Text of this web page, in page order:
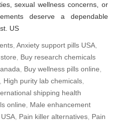
sexual wellness concerns, or
deserve a dependable
US
Anxiety support pills USA
Buy research chemicals
Buy wellness pills online
High purity lab chemicals
shipping health
online
Male enhancement
Pain killer alternatives Pain